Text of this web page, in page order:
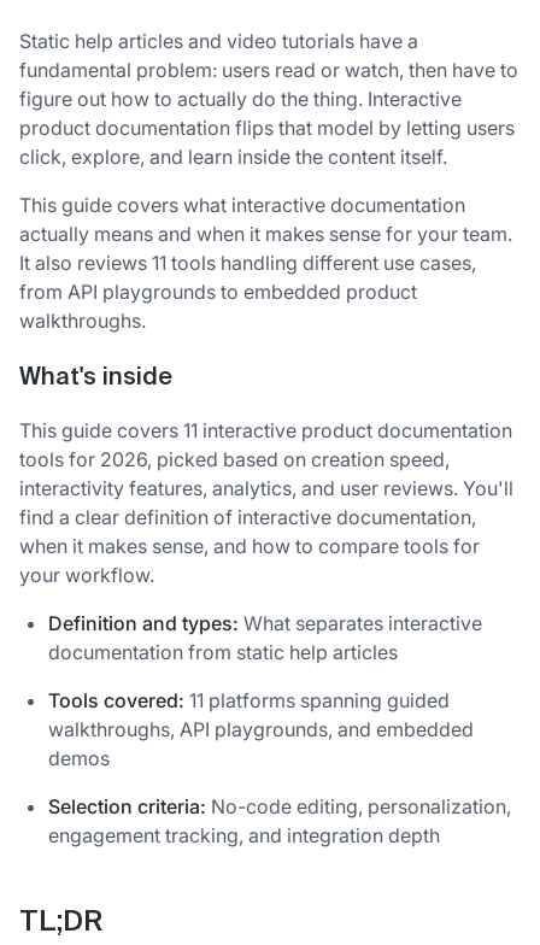
Static help articles and video tutorials have a
fundamental problem: users read or watch, then have to
figure out how to actually do the thing. Interactive
product documentation flips that model by letting users
click, explore, and learn inside the content itself.
This guide covers what interactive documentation
actually means and when it makes sense for your team.
It also reviews 11 tools handling different use cases,
from API playgrounds to embedded product
walkthroughs.
What's inside
This guide covers 11 interactive product documentation
tools for 2026, picked based on creation speed,
interactivity features, analytics, and user reviews. You'll
find a clear definition of interactive documentation,
when it makes sense, and how to compare tools for
your workflow.
Definition and types: What separates interactive
documentation from static help articles
Tools covered: 11 platforms spanning guided
walkthroughs, API playgrounds, and embedded
demos
Selection criteria: No-code editing, personalization,
engagement tracking, and integration depth
TL;DR